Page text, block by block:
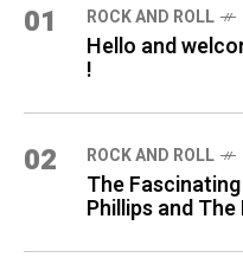
01 ROCK AND ROLL
Hello and
!
02 ROCK AND ROLL
The
Phillips and